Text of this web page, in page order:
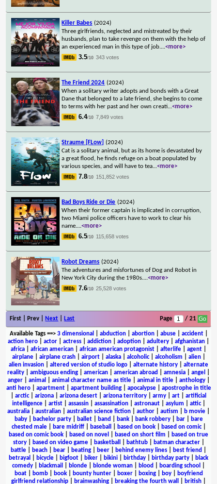
Killer Babes (2024)
Three girlfriends, neglected and mistreated by their
husbands, plan to take revenge on them with the help of
an experienced man in this type of job....<more>
3.5/10 343 votes
The Friend 2024 (2024)
When a solitary writer adopts and bonds with a Great
Dane that belonged to a late friend, she begins to come
to terms with her past and her own creati...<more>
6.4/10 7,849 votes
Straume [FLow] (2024)
Cat is a solitary animal, but as its home is devastated by
a great flood, he finds refuge on a boat populated by
various species, and will have to tea...<more>
7.8/10 151,852 votes
Bad Boys Ride or Die (2024)
When their former captain is implicated in corruption,
two Miami police officers have to work to clear his
name....<more>
6.5/10 115,658 votes
Robot Dreams (2024)
The adventures and misfortunes of Dog and Robot in
New York City during the 1980s....<more>
7.6/10 25,528 votes
First | Prev | Next Last Page / 21
Available Tags==> 3 dimensional abduction| abortion| abuse| accident|
action hero
actor actress addiction adoption adultery afghanistan
africa
african american african american protagonist afterlife agent
airplane| airplane crash| airport| alaska| alcoholic| alcoholism alien|
alien invasion
altered version of studio logo alternate history
alternate
reality
ambiguous ending american american abroad amnesia angel
anger| animal animal character name as title| animal in title| anthology|
anti hero| apartment| apartment building| apocalypse| apostrophe in title
arctic| arizona arizona desert arizona territory army art
artificial
intelligence| artist| assassin| assassination| astronaut| asylum attic|
australia
australian australian science fiction author autism b movie
baby| bachelor party| ballet| band bank| bank robbery| bar|
bare
chested male| bare midriff| baseball based on book| based on comic|
based on comic book
based on novel based on short film
based on true
story| based on video game| basketball bathtub| batman character|
battle
beach bear beating beer behind enemy lines best friend
betrayal
bicycle bigfoot biker bikini birthday birthday party
black
comedy
blackmail blonde blonde woman blood boarding school
boat| bomb| book| bounty hunter| boxer| boxing| boy|
boyfriend
girlfriend relationship
brainwashing breaking the fourth wall british